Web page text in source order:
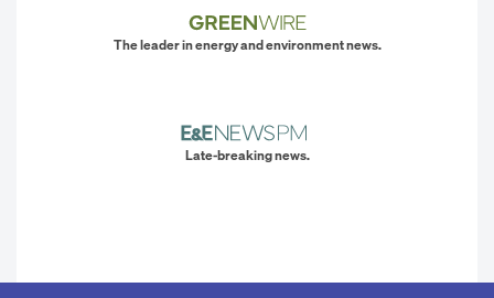
The leader in energy and environment news.
Late-breaking news.